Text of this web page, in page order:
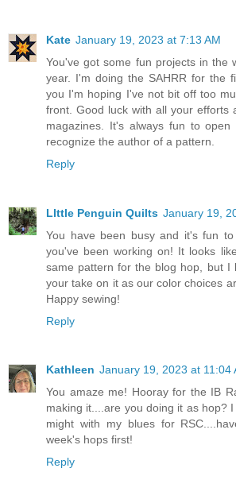
Kate January 19, 2023 at 7:13 AM
You've got some fun projects in the
year. I'm doing the SAHRR for the
you I'm hoping I've not bit off too
front. Good luck with all your efforts
magazines. It's always fun to
recognize the author of a pattern.
Reply
LIttle Penguin Quilts January 19,
You have been busy and it's fun
you've been working on! It looks
same pattern for the blog hop, but I
your take on it as our color choices
Happy sewing!
Reply
Kathleen January 19, 2023 at 11:04
You amaze me! Hooray for the IB
making it....are you doing it as hop?
might with my blues for
week's hops first!
Reply